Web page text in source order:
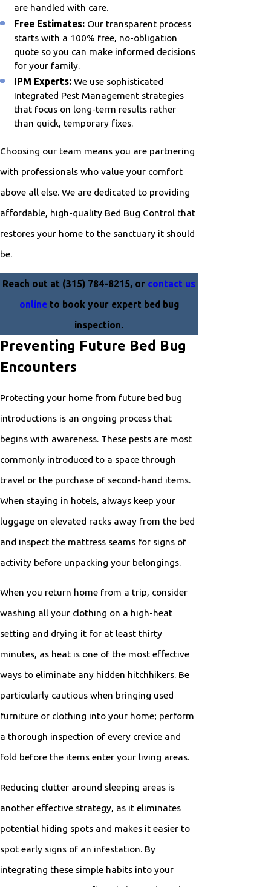
are handled with care.
Free Estimates: Our transparent process
starts with a 100% free, no-obligation
quote so you can make informed decisions
for your family.
IPM Experts: We use sophisticated
Integrated Pest Management strategies
that focus on long-term results rather
than quick, temporary fixes.
Choosing our team means you are partnering
with professionals who value your comfort
above all else. We are dedicated to providing
affordable, high-quality Bed Bug Control that
restores your home to the sanctuary it should
be.
Reach out at (315) 784-8215, or contact us
onlineto book your expert bed bug
inspection.
Preventing Future Bed Bug
Encounters
Protecting your home from future bed bug
introductions is an ongoing process that
begins with awareness. These pests are most
commonly introduced to a space through
travel or the purchase of second-hand items.
When staying in hotels, always keep your
luggage on elevated racks away from the bed
and inspect the mattress seams for signs of
activity before unpacking your belongings.
When you return home from a trip, consider
washing all your clothing on a high-heat
setting and drying it for at least thirty
minutes, as heat is one of the most effective
ways to eliminate any hidden hitchhikers. Be
particularly cautious when bringing used
furniture or clothing into your home; perform
a thorough inspection of every crevice and
fold before the items enter your living areas.
Reducing clutter around sleeping areas is
another effective strategy, as it eliminates
potential hiding spots and makes it easier to
spot early signs of an infestation. By
integrating these simple habits into your